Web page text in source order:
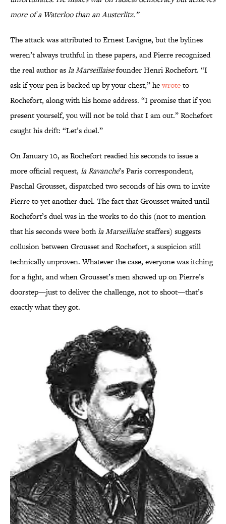
more of a Waterloo than an Austerlitz.”
The attack was attributed to Ernest Lavigne, but the bylines
weren’t always truthful in these papers, and Pierre recognized
the real author asla Marseillaisefounder Henri Rochefort. “I
ask if your pen is backed up by your chest,” hewroteto
Rochefort, along with his home address. “I promise that if you
present yourself, you will not be told that I am out.” Rochefort
caught his drift: “Let’s duel.”
On January 10, as Rochefort readied his seconds to issue a
more official request, la Ravanche’s Paris correspondent,
Paschal Grousset, dispatched two seconds of his own to invite
Pierre to yet another duel. The fact that Grousset waited until
Rochefort’s duel was in the works to do this (not to mention
that his seconds were bothla Marseillaisestaffers) suggests
collusion between Grousset and Rochefort, a suspicion still
technically unproven. Whatever the case, everyone was itching
for a fight, and when Grousset’s men showed up on Pierre’s
doorstep—just to deliver the challenge, not to shoot—that’s
exactly what they got.